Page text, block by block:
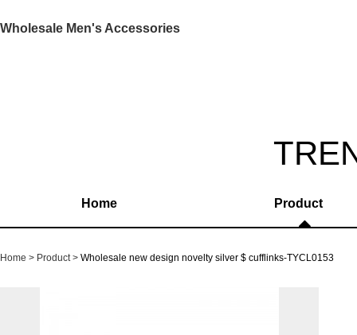
Wholesale Men's Accessories
Home Product
Home Product Wholesale new design novelty silver $ cufflinks-TYCL0153